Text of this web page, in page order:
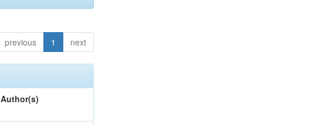
previous 1 next
Author(s)